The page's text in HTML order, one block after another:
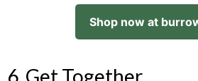
Shop now at
6. Get Together